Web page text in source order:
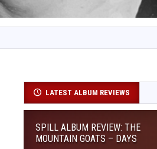
LATEST ALBUM REVIEWS
SPILL ALBUM REVIEW: THE
MOUNTAIN GOATS – DAYS